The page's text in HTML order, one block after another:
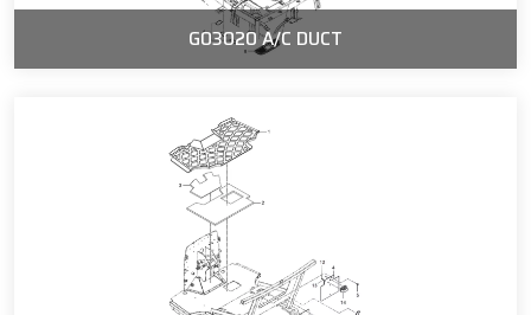
G03020 A/C DUCT